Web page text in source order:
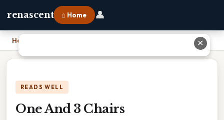
renascent ⌂ Home 👤
Home
READS WELL
One And 3 Chairs
✕